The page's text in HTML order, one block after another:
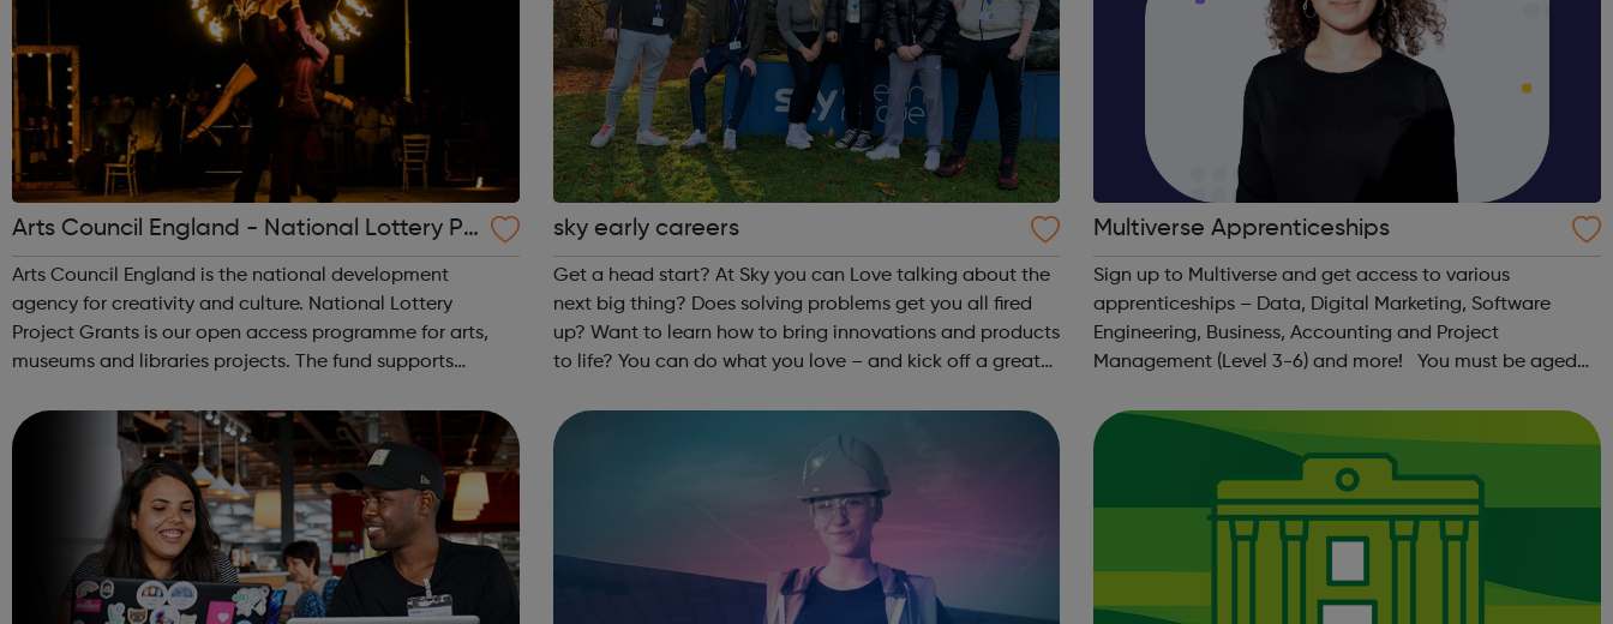
Arts Council England - National Lottery Pr
oject Grants
Arts Council England is the national development
agency for creativity and culture. National Lottery
Project Grants is our open access programme for arts,
museums and libraries projects. The fund supports
organisations. The grant amount ranges f...
sky early careers
Get a head start? At Sky you can Love talking about the
next big thing? Does solving problems get you all fired
up? Want to learn how to bring innovations and products
to life? You can do what you love – and kick off a great
or Technology.
Multiverse Apprenticeships
Sign up to Multiverse and get access to various
apprenticeships – Data, Digital Marketing, Software
Engineering, Business, Accounting and Project
Management (Level 3-6) and more! You must be aged
lived in the UK continuously for the past 3 year...